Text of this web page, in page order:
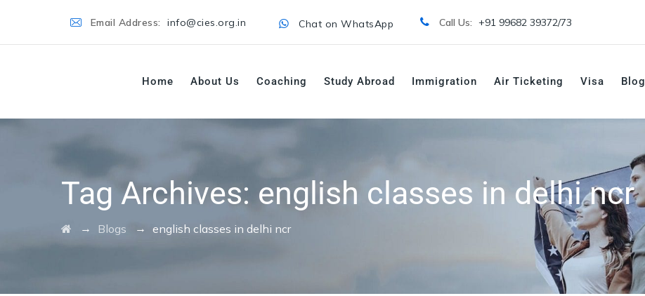
Call Us: +91 99682 39372/73
Email Address: info@cies.org.in Chat on WhatsApp
Home About Us Coaching Study Abroad Immigration Air Ticketing Visa Blog
Tag Archives: english classes in delhi ncr
→ Blogs → english classes in delhi ncr